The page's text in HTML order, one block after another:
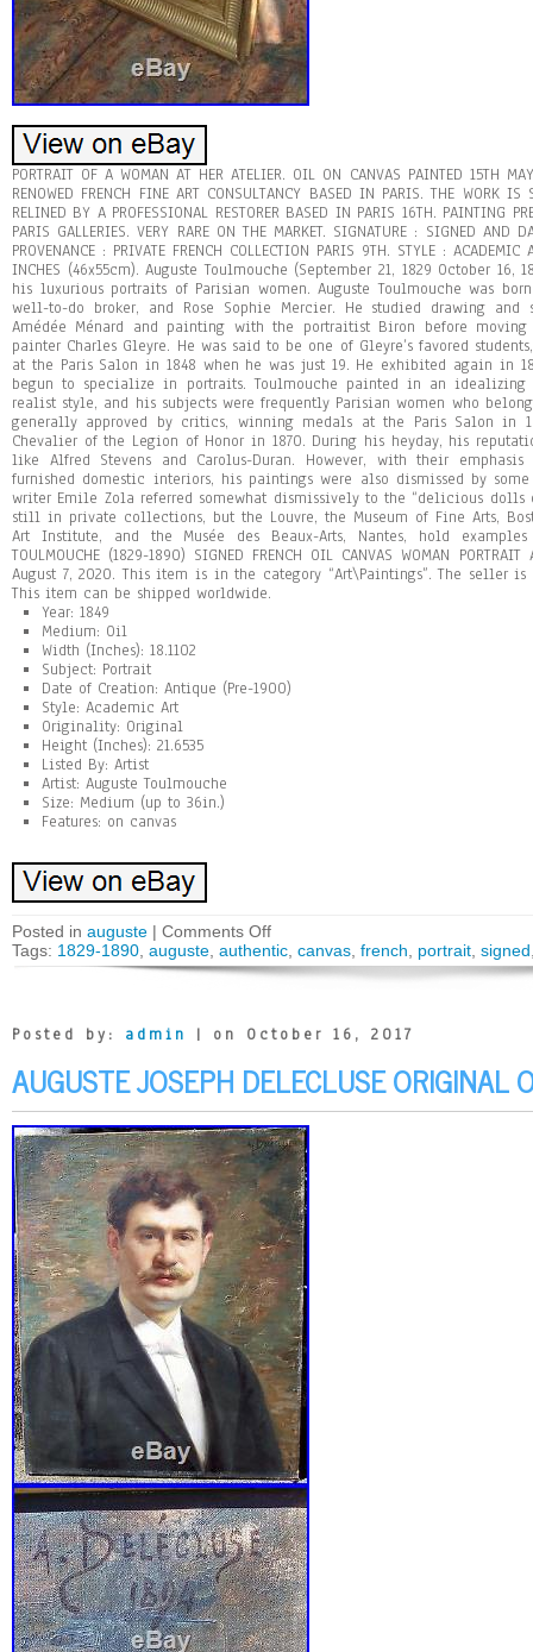
PORTRAIT OF A WOMAN AT HER ATELIER. OIL ON CANVAS PAINTED 15TH
RENOWED FRENCH FINE ART CONSULTANCY BASED IN PARIS. THE WORK
RELINED BY A PROFESSIONAL RESTORER BASED IN PARIS 16TH. PAINTING
PARIS GALLERIES. VERY RARE ON THE MARKET. SIGNATURE : SIGNED AND
PROVENANCE : PRIVATE FRENCH COLLECTION PARIS 9TH. STYLE :
INCHES (46x55cm). Auguste Toulmouche (September 21, 1829 October
his luxurious portraits of Parisian women. Auguste Toulmouche was
well-to-do broker, and Rose Sophie Mercier. He studied drawing
Amédée Ménard and painting with the portraitist Biron before
painter Charles Gleyre. He was said to be one of Gleyre’s favored
at the Paris Salon in 1848 when he was just 19. He exhibited again in
begun to specialize in portraits. Toulmouche painted in an
realist style, and his subjects were frequently Parisian women who
generally approved by critics, winning medals at the Paris Salon in
Chevalier of the Legion of Honor in 1870. During his heyday, his
like Alfred Stevens and Carolus-Duran. However, with their
furnished domestic interiors, his paintings were also dismissed by
writer Emile Zola referred somewhat dismissively to the “delicious dolls
still in private collections, but the Louvre, the Museum of Fine Arts,
Art Institute, and the Musée des Beaux-Arts, Nantes, hold
TOULMOUCHE (1829-1890) SIGNED FRENCH OIL CANVAS WOMAN
August 7, 2020. This item is in the category “Art\Paintings”. The seller
This item can be shipped worldwide.
Year: 1849
Medium: Oil
Width (Inches): 18.1102
Subject: Portrait
Date of Creation: Antique (Pre-1900)
Style: Academic Art
Originality: Original
Height (Inches): 21.6535
Listed By: Artist
Artist: Auguste Toulmouche
Size: Medium (up to 36in.)
Features: on canvas
Posted in auguste | Comments Off
Tags: 1829-1890 auguste authentic canvas french portrait signed
Posted by: admin | on October 16, 2017
AUGUSTE JOSEPH DELECLUSE ORIGINAL